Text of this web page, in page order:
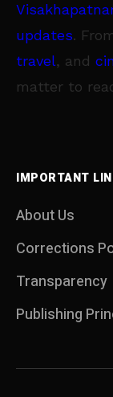
updates.
travel, and
matter to
IMPORTANT
About Us
Corrections
Transparency
Publishing